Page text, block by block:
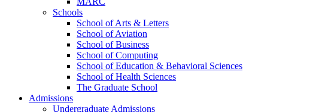
Schools
School of Arts & Letters
School of Aviation
School of Business
School of Computing
School of Education & Behavioral Sciences
School of Health Sciences
The Graduate School
Admissions
Undergraduate Admissions